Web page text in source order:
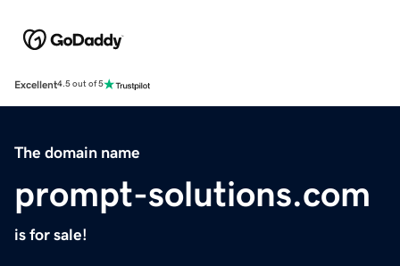
Excellent4.5 out of 5
The domain name
prompt-solutions.com
is for sale!